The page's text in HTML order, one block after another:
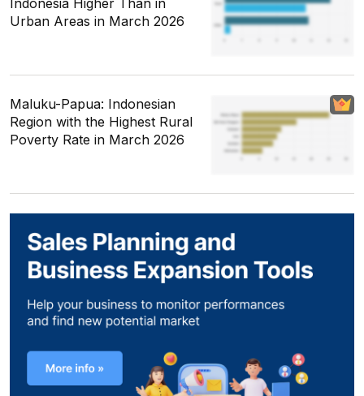
Urban Areas in March 2026
Maluku-Papua: Indonesian
Region with the Highest Rural
Poverty Rate in March 2026